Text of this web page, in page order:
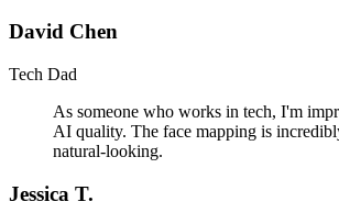
David Chen
Tech Dad
As someone who works in tech, I'm
AI quality. The face mapping is
natural-looking.
Jessica T.